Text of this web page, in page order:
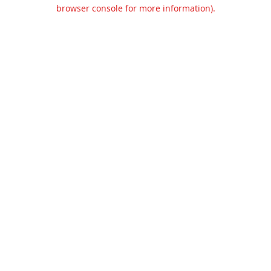
browser console for more information).